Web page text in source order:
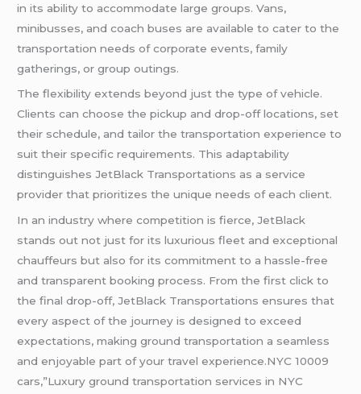
in its ability to accommodate large groups. Vans,
minibusses, and coach buses are available to cater to the
transportation needs of corporate events, family
gatherings, or group outings.
The flexibility extends beyond just the type of vehicle.
Clients can choose the pickup and drop-off locations, set
their schedule, and tailor the transportation experience to
suit their specific requirements. This adaptability
distinguishes JetBlack Transportations as a service
provider that prioritizes the unique needs of each client.
In an industry where competition is fierce, JetBlack
stands out not just for its luxurious fleet and exceptional
chauffeurs but also for its commitment to a hassle-free
and transparent booking process. From the first click to
the final drop-off, JetBlack Transportations ensures that
every aspect of the journey is designed to exceed
expectations, making ground transportation a seamless
and enjoyable part of your travel experience.NYC 10009
cars,”Luxury ground transportation services in NYC